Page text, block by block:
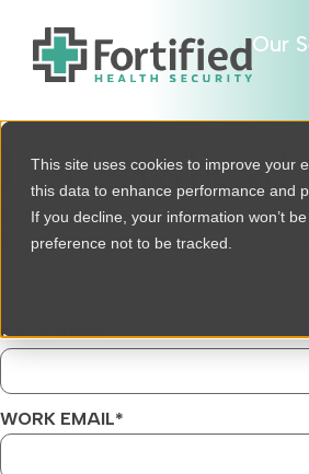
This site uses cookies to improve your
this data to enhance performance and
If you decline, your information won’t
preference not to be tracked.
Our
Let's talk
how we can help
Fill out the form to start a
FIRST NAME*
WORK EMAIL*